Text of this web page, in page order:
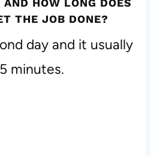
AND HOW LONG DOES
THE JOB DONE?
day and it usually
minutes.